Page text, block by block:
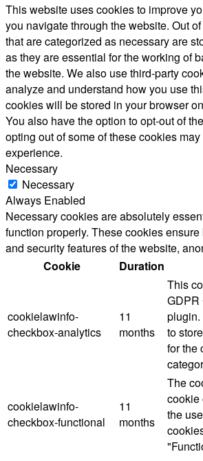
This website uses cookies to improve
you navigate through the website. Out
that are categorized as necessary are
as they are essential for the working of
the website. We also use third-party
analyze and understand how you use
cookies will be stored in your browser
You also have the option to opt-out of
opting out of some of these cookies
experience.
Necessary
Necessary
Always Enabled
Necessary cookies are absolutely
function properly. These cookies
and security features of the website,
Cookie
Duration
cookielawinfo-
checkbox-analytics
11
months
This
GDPR
plugin.
to
for the
cookielawinfo-
checkbox-functional
11
months
The
cookie
the